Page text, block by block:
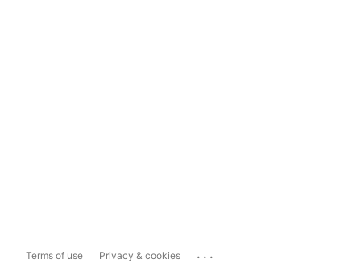
Terms of use Privacy & cookies ...